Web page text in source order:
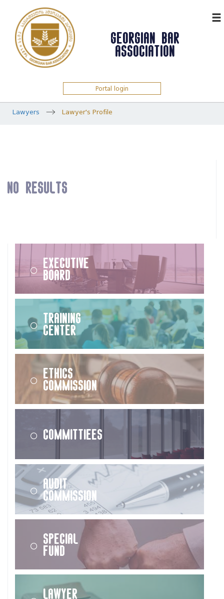
GEORGIAN BAR
ASSOCIATION
Portal login
Lawyers Lawyer's Profile
No results
Executive
Board
Training
Center
Ethics
Commission
Committiees
Audit
Commission
Special
Fund
Lawyer